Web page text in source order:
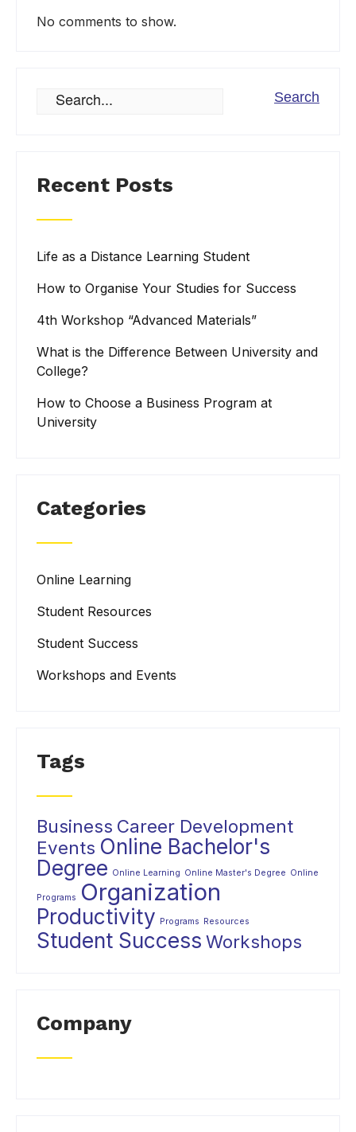
No comments to show.
Recent Posts
Life as a Distance Learning Student
How to Organise Your Studies for Success
4th Workshop “Advanced Materials”
What is the Difference Between University and
College?
How to Choose a Business Program at
University
Categories
Online Learning
Student Resources
Student Success
Workshops and Events
Tags
Business Career Development
Events Online Bachelor's
Degree Online Learning Online Master's Degree Online
Programs Organization
Productivity Programs Resources
Student Success Workshops
Company